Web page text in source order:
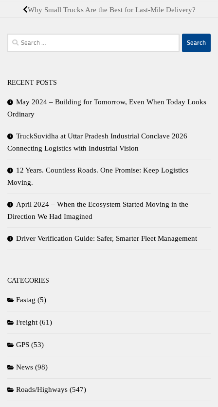
Why Small Trucks Are the Best for Last-Mile Delivery?
Search
for:
RECENT POSTS
May 2024 – Building for Tomorrow, Even When Today Looks
Ordinary
TruckSuvidha at Uttar Pradesh Industrial Conclave 2026
Connecting Logistics with Industrial Vision
12 Years. Countless Roads. One Promise: Keep Logistics
Moving.
April 2024 – When the Ecosystem Started Moving in the
Direction We Had Imagined
Driver Verification Guide: Safer, Smarter Fleet Management
CATEGORIES
Fastag (5)
Freight (61)
GPS (53)
News (98)
Roads/Highways (547)